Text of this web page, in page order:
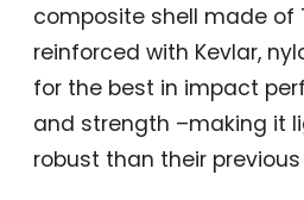
composite shell made of
reinforced with Kevlar,
for the best in impact
and strength –making it
robust than their previous